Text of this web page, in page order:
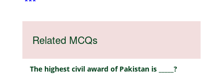
Related MCQs
The highest civil award of Pakistan is _____?